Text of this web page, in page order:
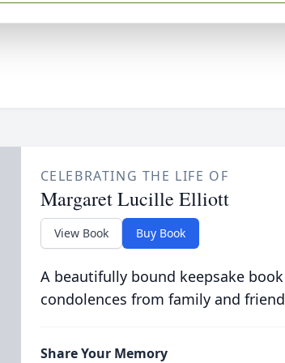
CELEBRATING THE LIFE OF
Margaret Lucille Elliott
View Book Buy Book
A beautifully bound keepsake
condolences from family and
Share Your Memory